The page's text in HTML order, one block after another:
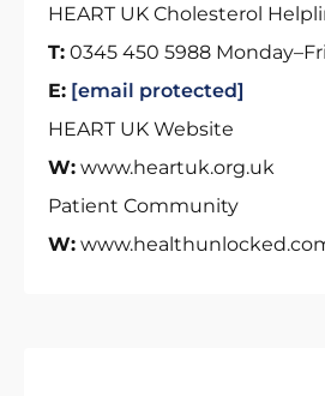
HEART UK Cholesterol
T: 0345 450 5988
E: [email protected]
HEART UK Website
W: www.heartuk.org.uk
Patient Community
W: